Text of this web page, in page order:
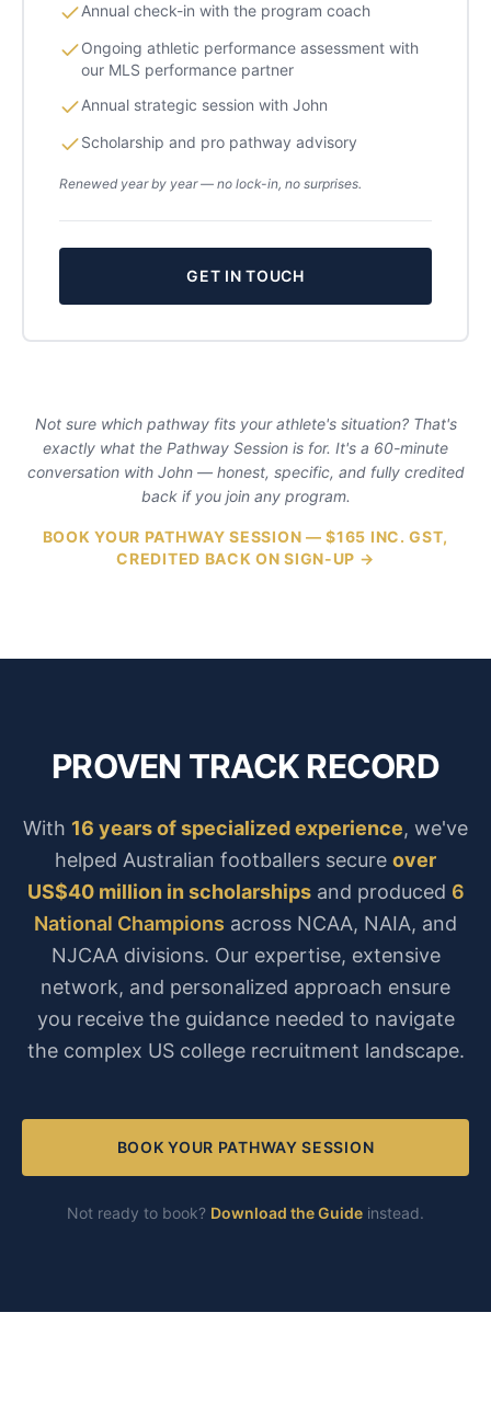
Annual check-in with the program coach
Ongoing athletic performance assessment with
our MLS performance partner
Annual strategic session with John
Scholarship and pro pathway advisory
Renewed year by year — no lock-in, no surprises.
GET IN TOUCH
Not sure which pathway fits your athlete's situation? That's
exactly what the Pathway Session is for. It's a 60-minute
conversation with John — honest, specific, and fully credited
back if you join any program.
BOOK YOUR PATHWAY SESSION — $165 INC. GST,
CREDITED BACK ON SIGN-UP →
PROVEN TRACK RECORD
With 16 years of specialized experience, we've
helped Australian footballers secure over
US$40 million in scholarshipsand produced 6
National Champions across NCAA, NAIA, and
NJCAA divisions. Our expertise, extensive
network, and personalized approach ensure
you receive the guidance needed to navigate
the complex US college recruitment landscape.
BOOK YOUR PATHWAY SESSION
Not ready to book? Download the Guide instead.